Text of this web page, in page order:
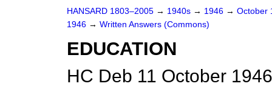
HANSARD 1803–2005 → 1940s → 1946 → October
1946 → Written Answers (Commons)
EDUCATION
HC Deb 11 October